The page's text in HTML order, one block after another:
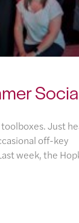
Just
off-key
week, the